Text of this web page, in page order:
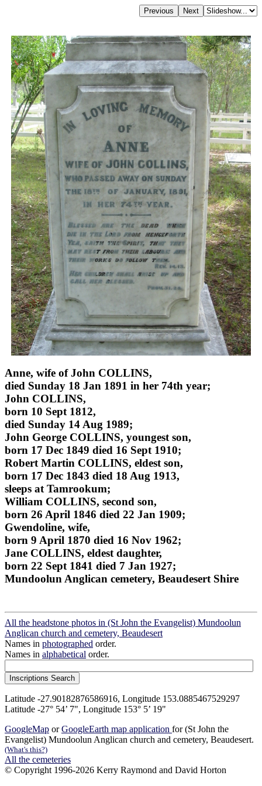
Anne, wife of John COLLINS,
died Sunday 18 Jan 1891 in her 74th year;
John COLLINS,
born 10 Sept 1812,
died Sunday 14 Aug 1989;
John George COLLINS, youngest son,
born 17 Dec 1849 died 16 Sept 1910;
Robert Martin COLLINS, eldest son,
born 17 Dec 1843 died 18 Aug 1913,
sleeps at Tamrookum;
William COLLINS, second son,
born 26 April 1846 died 22 Jan 1909;
Gwendoline, wife,
born 9 April 1870 died 16 Nov 1962;
Jane COLLINS, eldest daughter,
born 22 Sept 1841 died 7 Jan 1927;
Mundoolun Anglican cemetery, Beaudesert Shire
All the headstone photos in (St John the Evangelist) Mundoolun
Anglican church and cemetery, Beaudesert
Names in photographed order.
Names in alphabetical order.
Latitude -27.90182876586916, Longitude 153.0885467529297
Latitude -27° 54’ 7", Longitude 153° 5’ 19"
GoogleMap orGoogleEarth map application for (St John the
Evangelist) Mundoolun Anglican church and cemetery, Beaudesert.
(What's this?)
All the cemeteries
© Copyright 1996-2026 Kerry Raymond and David Horton